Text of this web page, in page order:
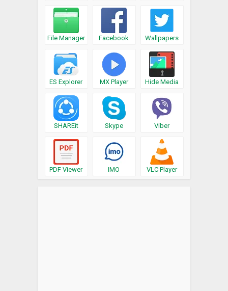
File Manager Facebook Wallpapers
ES Explorer MX Player Hide Media
SHAREit Skype Viber
PDF Viewer IMO VLC Player